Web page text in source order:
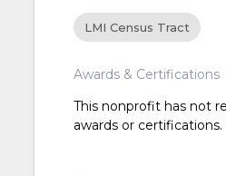
LMI Census Tract
Awards & Certifications
This nonprofit has not
awards or certifications.